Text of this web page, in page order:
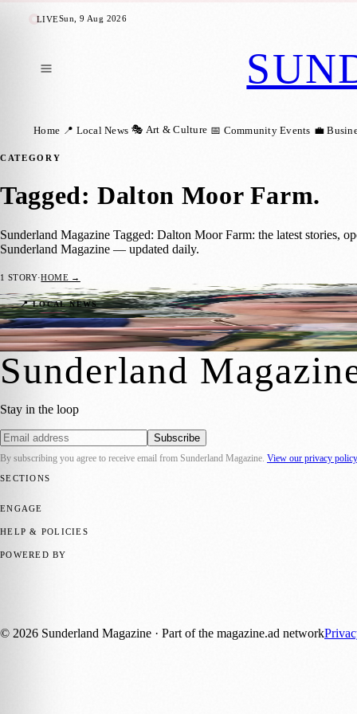
LIVESun, 9 Aug 2026
Home 📍 Local News 🎭 Art & Culture 📅 Community Events 💼
CATEGORY
Tagged: Dalton Moor Farm.
Sunderland Magazine Tagged: Dalton Moor Farm: the latest stories,
Sunderland Magazine — updated daily.
1 STORY·HOME →
📍 LOCAL NEWS
Dalton Moor Farm Opens Its Gates for
Sunderland Magazine·6 May 2025
Sunderland
Stay in the loop
Subscribe
By subscribing you agree to receive email from Sunderland Magazine View our privacy policy
SECTIONS
ENGAGE
HELP & POLICIES
POWERED BY
© 2026 Sunderland Magazine · Part of the magazine.ad network